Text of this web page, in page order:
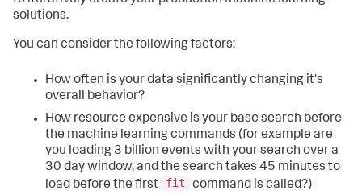
solutions.
You can consider the following factors:
How often is your data significantly changing it's
overall behavior?
How resource expensive is your base search before
the machine learning commands (for example are
you loading 3 billion events with your search over a
30 day window, and the search takes 45 minutes to
load before the first
fit command is called?)